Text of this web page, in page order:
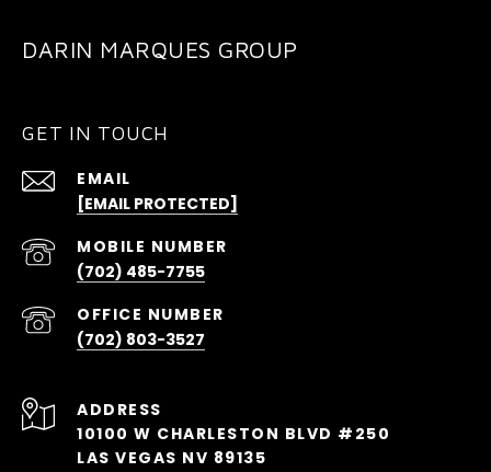
DARIN MARQUES GROUP
GET IN TOUCH
EMAIL
[EMAIL PROTECTED]
(702) 485-7755
(702) 803-3527
ADDRESS
10100 W CHARLESTON BLVD #250
LAS VEGAS NV 89135